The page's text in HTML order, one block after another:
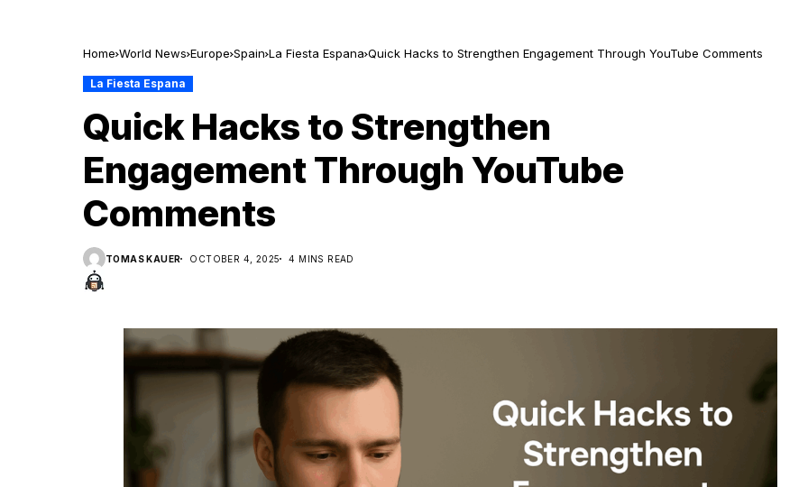
Home World News Europe Spain La Fiesta Espana Quick Hacks to Strengthen Engagement Through YouTube Comments
La Fiesta Espana
Quick Hacks to Strengthen
Engagement Through YouTube
Comments
TOMAS KAUER OCTOBER 4, 2025 4 MINS READ